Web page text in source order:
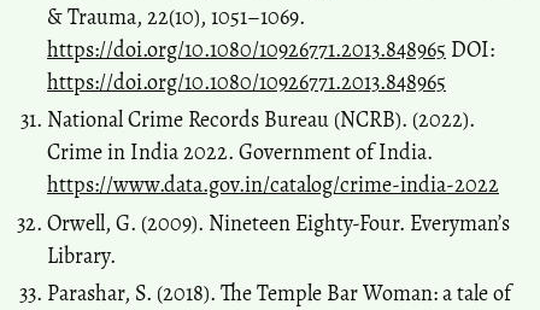
& Trauma, 22(10), 1051–1069.
https://doi.org/10.1080/10926771.2013.848965 DOI:
https://doi.org/10.1080/10926771.2013.848965
National Crime Records Bureau (NCRB). (2022).
Crime in India 2022. Government of India.
https://www.data.gov.in/catalog/crime-india-2022
Orwell, G. (2009). Nineteen Eighty-Four. Everyman’s
Library.
Parashar, S. (2018). The Temple Bar Woman: a tale of